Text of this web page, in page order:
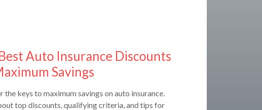
Auto Insurance Discounts
Savings
the keys to maximum savings on auto insurance.
top discounts, qualifying criteria, and tips for